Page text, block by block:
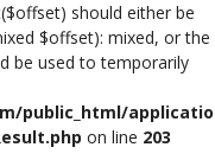
should either be
$offset): mixed, or the
be used to temporarily
public_html/
on line 203